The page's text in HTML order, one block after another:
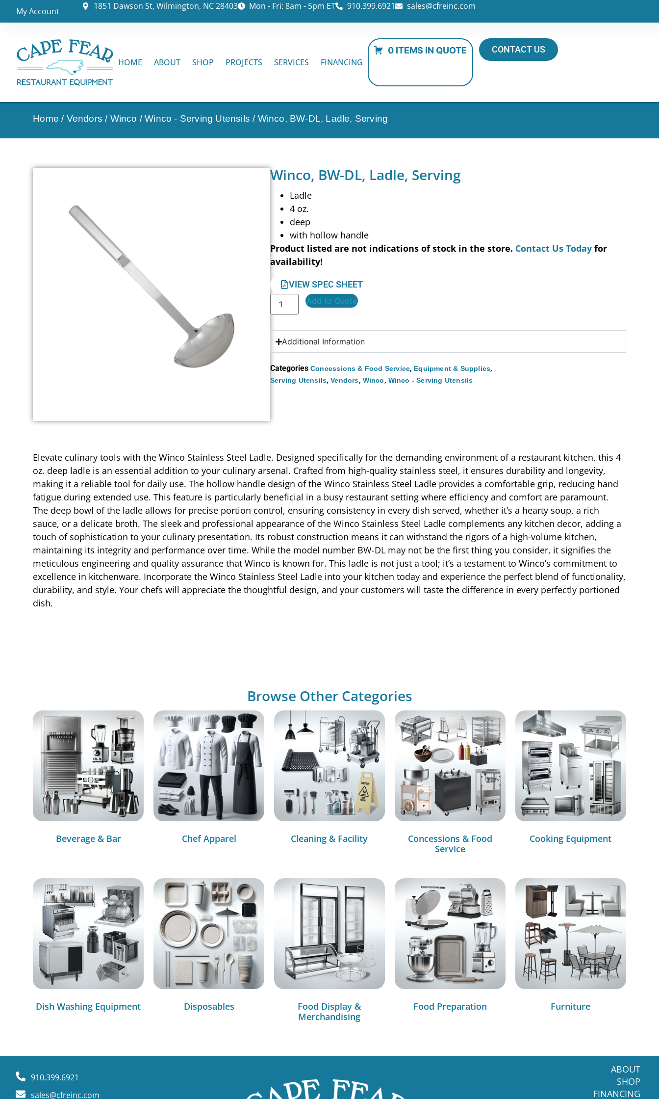
My Account 1851 Dawson St, Wilmington, NC 28403 Mon - Fri: 8am - 5pm ET 910.399.6921 sales@cfreinc.com
HOME ABOUT SHOP PROJECTS SERVICES FINANCING
0 ITEMS IN QUOTE CONTACT US
Home / Vendors / Winco /Winco - Serving Utensils / Winco, BW-DL, Ladle, Serving
Winco, BW-DL, Ladle, Serving
Ladle
4 oz.
deep
with hollow handle
Product listed are not indications of stock in the store. Contact Us Today for
availability!
VIEW SPEC SHEET
Add to Quote
Additional Information
Categories Concessions & Food Service, Equipment & Supplies,
Serving Utensils,Vendors, Winco, Winco - Serving Utensils
Elevate culinary tools with the Winco Stainless Steel Ladle. Designed specifically for the demanding environment of a restaurant kitchen, this 4
oz. deep ladle is an essential addition to your culinary arsenal. Crafted from high-quality stainless steel, it ensures durability and longevity,
making it a reliable tool for daily use. The hollow handle design of the Winco Stainless Steel Ladle provides a comfortable grip, reducing hand
fatigue during extended use. This feature is particularly beneficial in a busy restaurant setting where efficiency and comfort are paramount.
The deep bowl of the ladle allows for precise portion control, ensuring consistency in every dish served, whether it’s a hearty soup, a rich
sauce, or a delicate broth. The sleek and professional appearance of the Winco Stainless Steel Ladle complements any kitchen decor, adding a
touch of sophistication to your culinary presentation. Its robust construction means it can withstand the rigors of a high-volume kitchen,
maintaining its integrity and performance over time. While the model number BW-DL may not be the first thing you consider, it signifies the
meticulous engineering and quality assurance that Winco is known for. This ladle is not just a tool; it’s a testament to Winco’s commitment to
excellence in kitchenware. Incorporate the Winco Stainless Steel Ladle into your kitchen today and experience the perfect blend of functionality,
durability, and style. Your chefs will appreciate the thoughtful design, and your customers will taste the difference in every perfectly portioned
dish.
Browse Other Categories
Beverage & Bar Chef Apparel Cleaning & Facility
Concessions & Food
Service
Cooking Equipment
Dish Washing Equipment Disposables
Food Display &
Merchandising
Food Preparation Furniture
910.399.6921
sales@cfreinc.com
ABOUT
SHOP
FINANCING